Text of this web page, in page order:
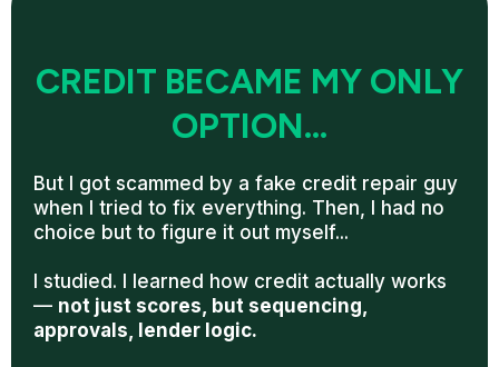
CREDIT BECAME MY ONLY
OPTION...
But I got scammed by a fake credit repair guy
when I tried to fix everything. Then, I had no
choice but to figure it out myself...
I studied. I learned how credit actually works
— not just scores, but sequencing,
approvals, lender logic.